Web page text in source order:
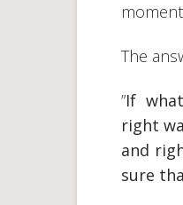
The
”If
right
and
sure